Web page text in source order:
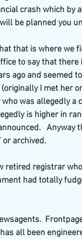
crash which by
be planned you
that is where we
to say that there
ago and seemed
I met her
was allegedly a
is higher in
Anyway
or archived.
retired registrar
had totally
all been